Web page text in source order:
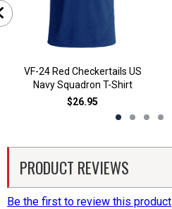
VF-24 Red Checkertails US
Navy Squadron T-Shirt
$26.95
PRODUCT REVIEWS
Be the first to review this product